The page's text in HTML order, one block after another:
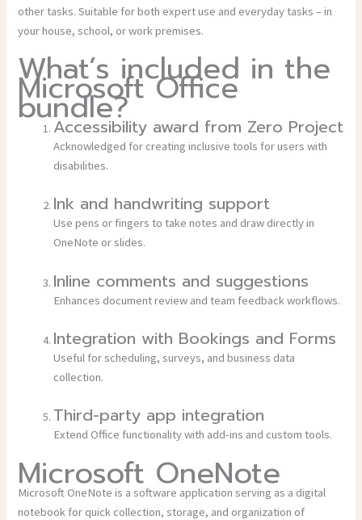
other tasks. Suitable for both expert use and everyday tasks – in
your house, school, or work premises.
What’s included in the
Microsoft Office
bundle?
Accessibility award from Zero Project
Acknowledged for creating inclusive tools for users with
disabilities.
Ink and handwriting support
Use pens or fingers to take notes and draw directly in
OneNote or slides.
Inline comments and suggestions
Enhances document review and team feedback workflows.
Integration with Bookings and Forms
Useful for scheduling, surveys, and business data
collection.
Third-party app integration
Extend Office functionality with add-ins and custom tools.
Microsoft OneNote
Microsoft OneNote is a software application serving as a digital
notebook for quick collection, storage, and organization of